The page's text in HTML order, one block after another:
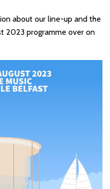
about our line-up and the
2023 programme over on